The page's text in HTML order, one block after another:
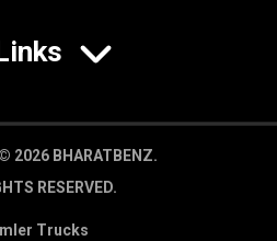
2026 BHARATBENZ.
RESERVED.
Trucks